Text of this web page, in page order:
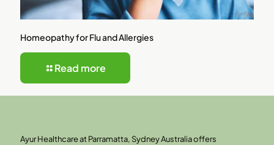
Homeopathy for Flu and Allergies
Read more
Ayur Healthcare at Parramatta, Sydney Australia offers